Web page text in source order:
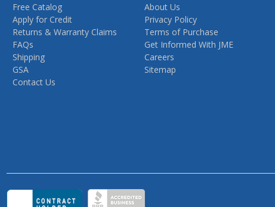
Free Catalog
Apply for Credit
Returns & Warranty Claims
FAQs
Shipping
GSA
Contact Us
About Us
Privacy Policy
Terms of Purchase
Get Informed With JME
Careers
Sitemap